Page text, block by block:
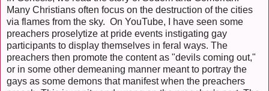
Many Christians often focus on the destruction of the cities
via flames from the sky. On YouTube, I have seen some
preachers proselytize at pride events instigating gay
participants to display themselves in feral ways. The
preachers then promote the content as "devils coming out,"
or in some other demeaning manner meant to portray the
gays as some demons that manifest when the preachers